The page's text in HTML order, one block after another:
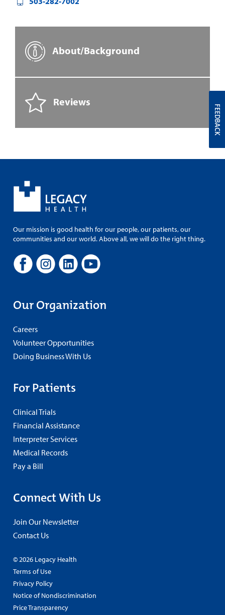
About/Background
Reviews
Our mission is good health for our people, our patients, our
communities and our world. Above all, we will do the right thing.
Our Organization
Careers
Volunteer Opportunities
Doing Business With Us
For Patients
Clinical Trials
Financial Assistance
Interpreter Services
Medical Records
Pay a Bill
Connect With Us
Join Our Newsletter
Contact Us
© 2026 Legacy Health
Terms of Use
Privacy Policy
Notice of Nondiscrimination
Price Transparency
FEEDBACK